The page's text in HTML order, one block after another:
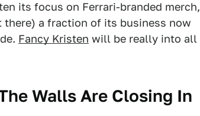
its focus on Ferrari-branded merch,
a fraction of its business now
Fancy Kristen will be really into all
Walls Are Closing In